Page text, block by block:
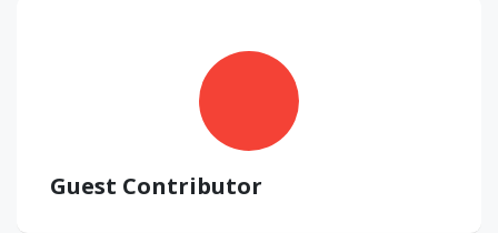
Guest Contributor